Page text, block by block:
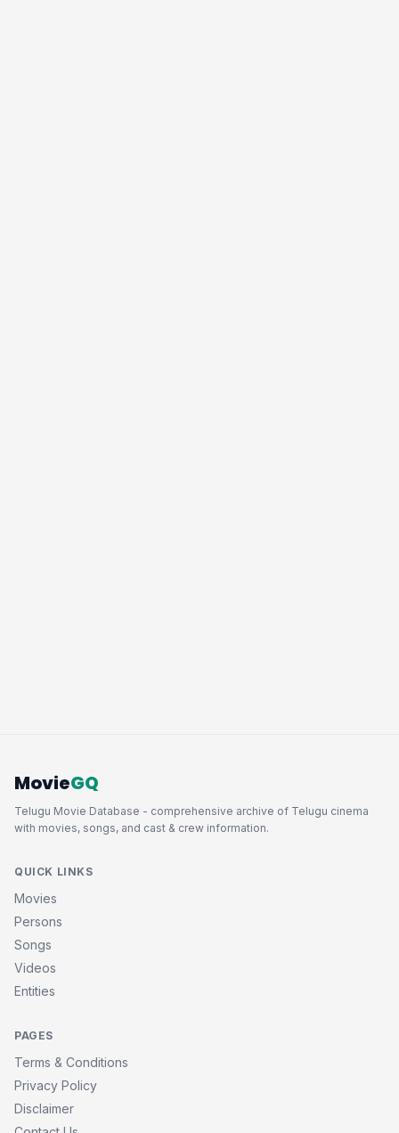
MovieGQ
Telugu Movie Database - comprehensive archive of Telugu cinema
with movies, songs, and cast & crew information.
QUICK LINKS
Movies
Persons
Songs
Videos
Entities
PAGES
Terms & Conditions
Privacy Policy
Disclaimer